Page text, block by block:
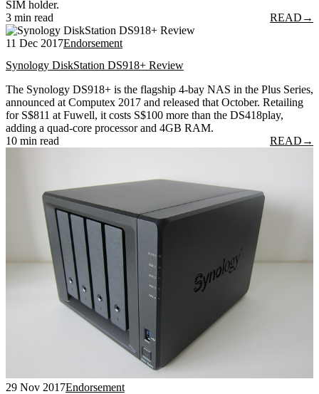
SIM holder.
3 min read
READ →
11 Dec 2017Endorsement
Synology DiskStation DS918+ Review
The Synology DS918+ is the flagship 4-bay NAS in the Plus Series,
announced at Computex 2017 and released that October. Retailing
for S$811 at Fuwell, it costs S$100 more than the DS418play,
adding a quad-core processor and 4GB RAM.
10 min read
READ →
29 Nov 2017Endorsement